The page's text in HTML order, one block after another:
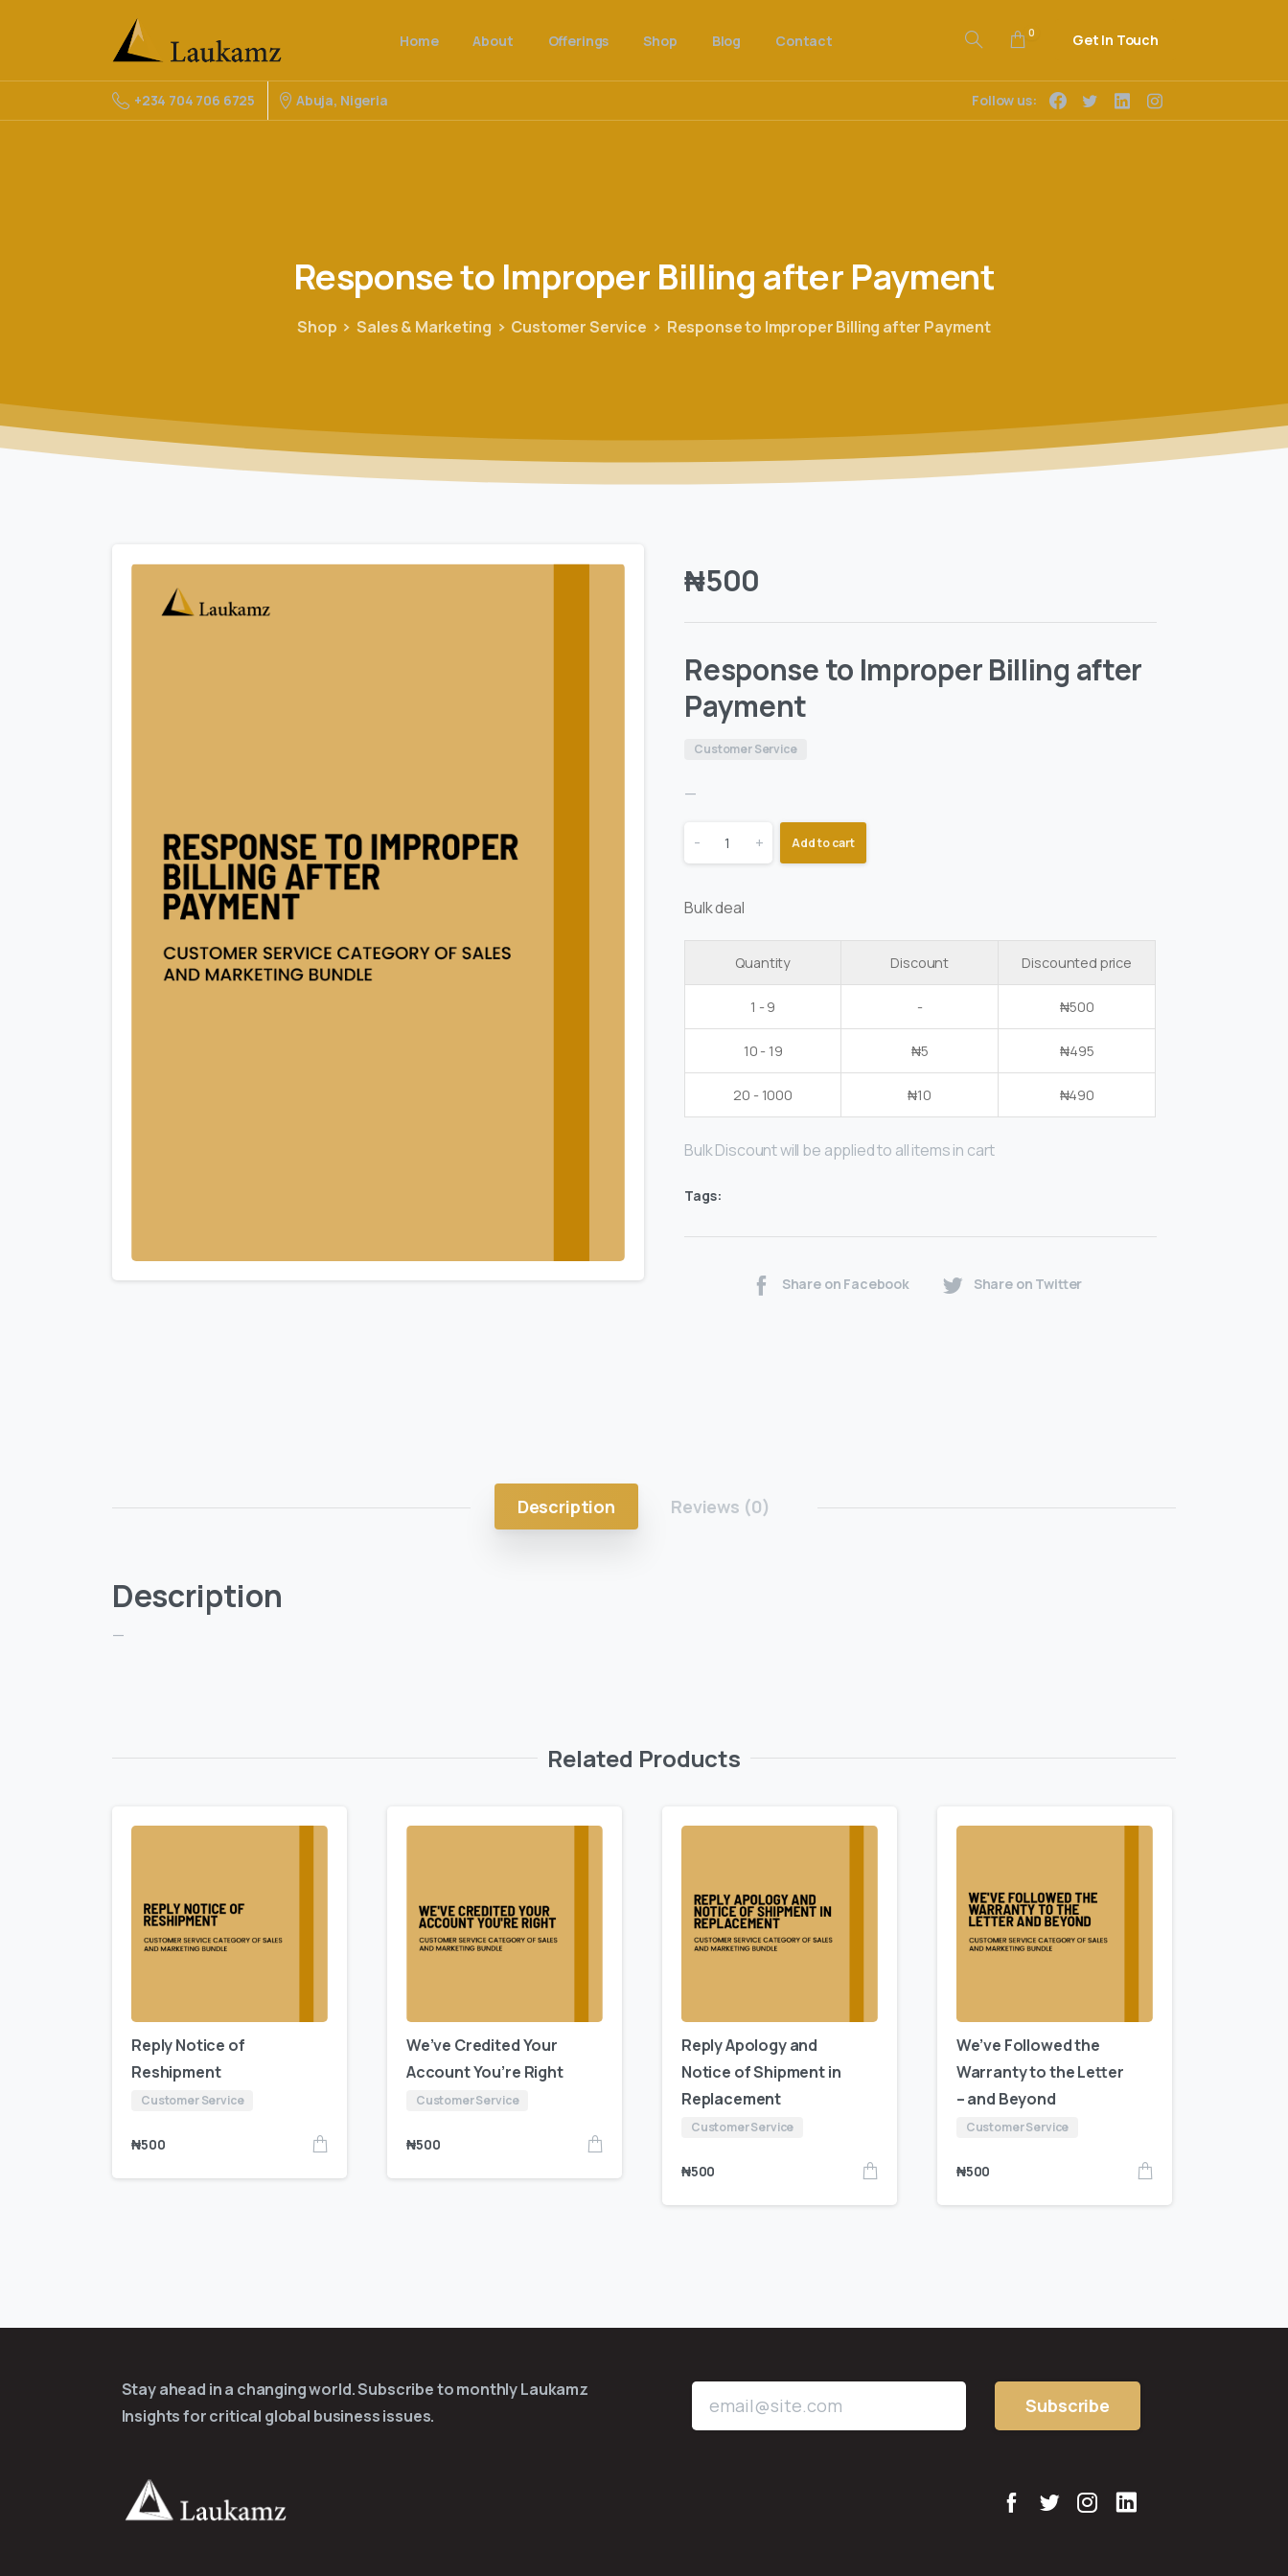
Home About Offerings Shop Blog Contact 0 Get In Touch
+234 704 706 6725 Abuja, Nigeria Follow us:
Responseto Improper Billing after Payment
Shop Sales & Marketing Customer Service Response to Improper Billing after Payment
₦500
Response to Improper Billing after
Payment
Customer Service
—
- + Add to cart
Bulk deal
Quantity Discount Discounted price
1 - 9 - ₦500
10 - 19 ₦5 ₦495
20 - 1000 ₦10 ₦490
Bulk Discount will be applied to all items in cart
Tags:
Share on Facebook Share on Twitter
Description Reviews (0)
Description
—
Related Products
Reply Notice of
Reshipment
Customer Service
₦500
We’ve Credited Your
Account You’re Right
Customer Service
₦500
Reply Apology and
Notice of Shipment in
Replacement
Customer Service
₦500
We’ve Followed the
Warranty to the Letter
– and Beyond
Customer Service
₦500
Stay ahead in a changing world. Subscribe to monthly Laukamz
Insights for critical global business issues.